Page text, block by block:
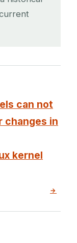
can not
changes in
kernel
→